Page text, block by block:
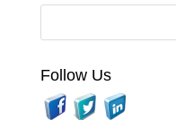
Follow Us